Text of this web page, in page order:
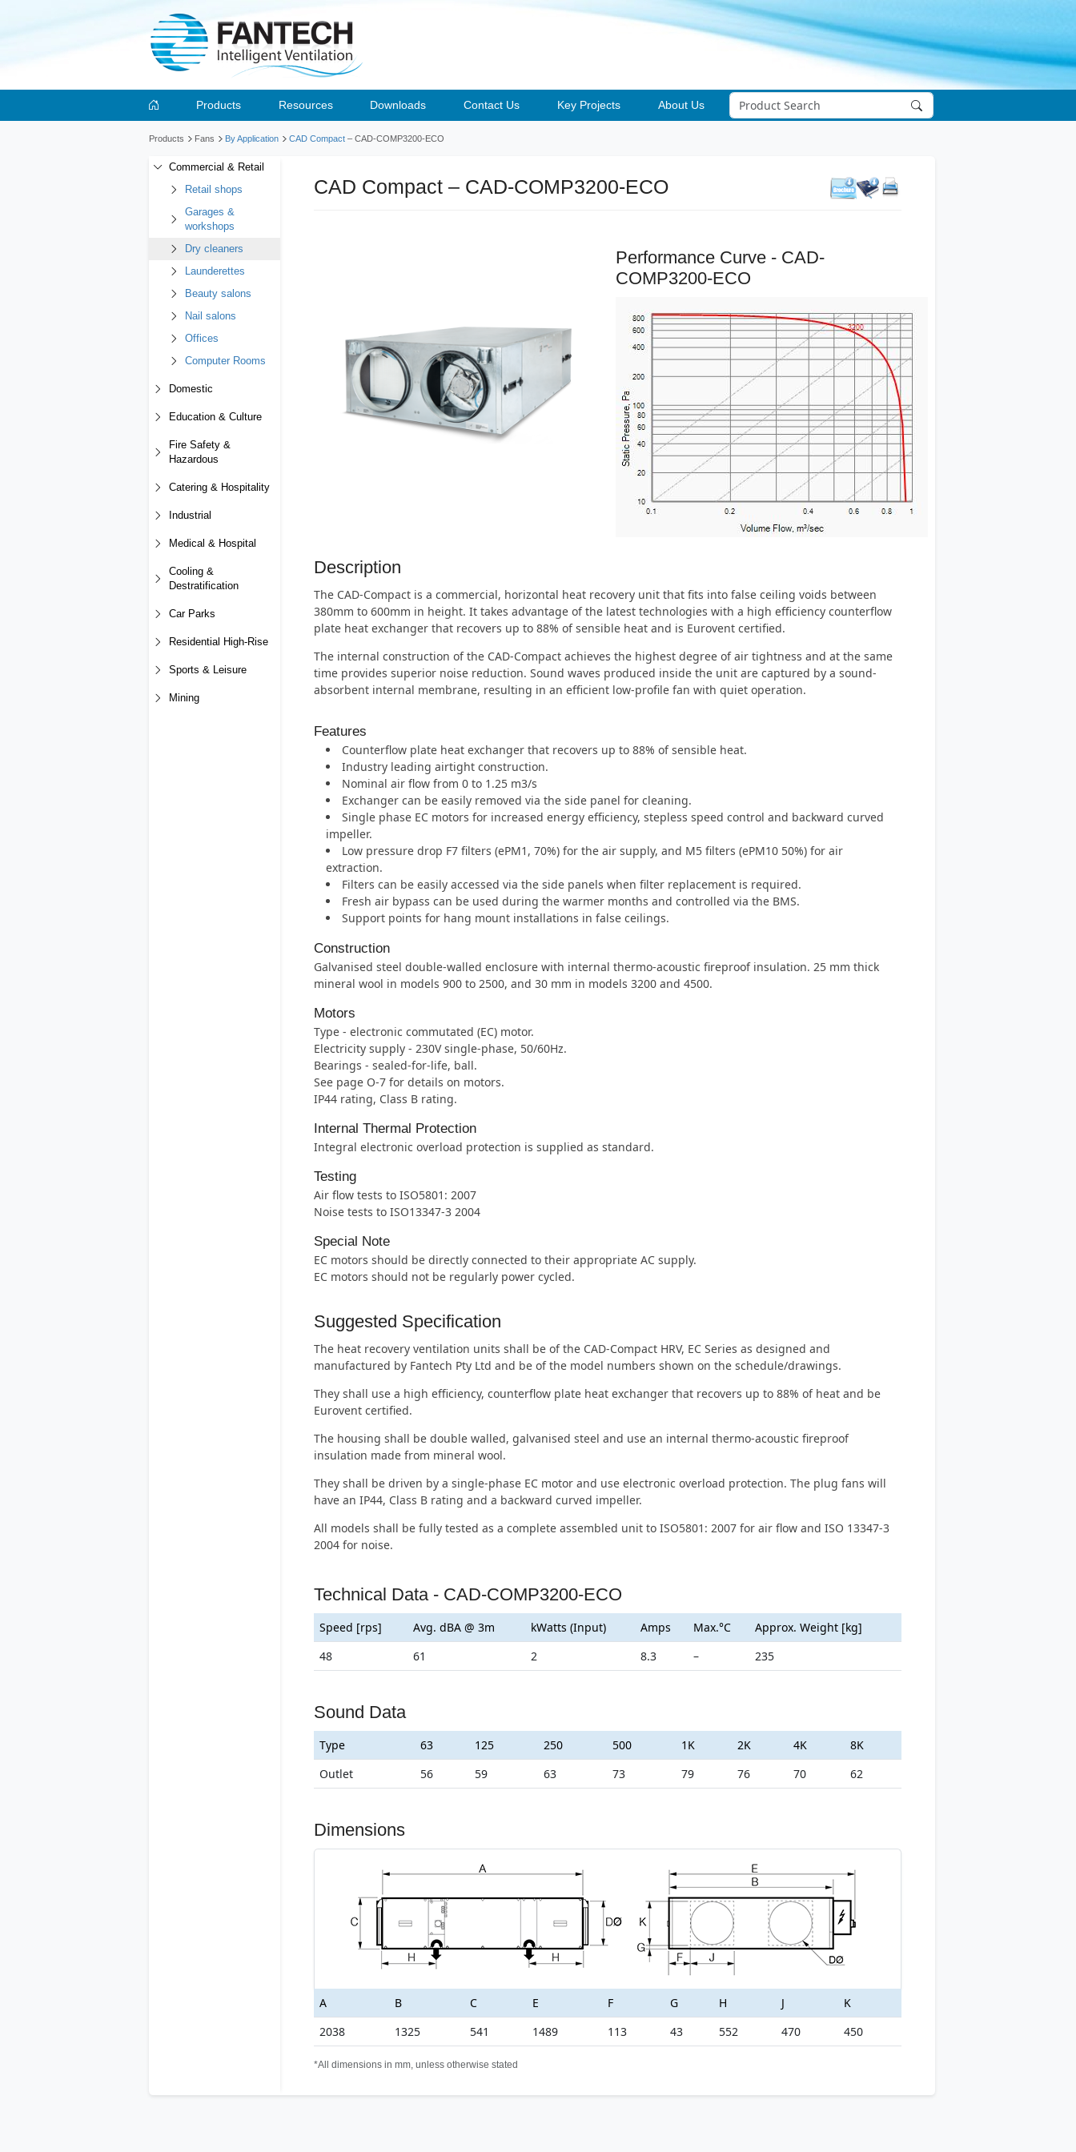
Products Resources Downloads Contact Us Key Projects About Us
Products Fans By Application CAD Compact – CAD-COMP3200-ECO
Commercial & Retail
Retail shops
Garages &
workshops
Dry cleaners
Launderettes
Beauty salons
Nail salons
Offices
Computer Rooms
Domestic
Education & Culture
Fire Safety &
Hazardous
Catering & Hospitality
Industrial
Medical & Hospital
Cooling &
Destratification
Car Parks
Residential High-Rise
Sports & Leisure
Mining
CAD Compact – CAD-COMP3200-ECO
Performance Curve - CAD-
COMP3200-ECO
Description
The CAD-Compact is a commercial, horizontal heat recovery unit that fits into false ceiling voids between
380mm to 600mm in height. It takes advantage of the latest technologies with a high efficiency counterflow
plate heat exchanger that recovers up to 88% of sensible heat and is Eurovent certified.
The internal construction of the CAD-Compact achieves the highest degree of air tightness and at the same
time provides superior noise reduction. Sound waves produced inside the unit are captured by a sound-
absorbent internal membrane, resulting in an efficient low-profile fan with quiet operation.
Features
Counterflow plate heat exchanger that recovers up to 88% of sensible heat.
Industry leading airtight construction.
Nominal air flow from 0 to 1.25 m3/s
Exchanger can be easily removed via the side panel for cleaning.
Single phase EC motors for increased energy efficiency, stepless speed control and backward curved
impeller.
Low pressure drop F7 filters (ePM1, 70%) for the air supply, and M5 filters (ePM10 50%) for air
extraction.
Filters can be easily accessed via the side panels when filter replacement is required.
Fresh air bypass can be used during the warmer months and controlled via the BMS.
Support points for hang mount installations in false ceilings.
Construction
Galvanised steel double-walled enclosure with internal thermo-acoustic fireproof insulation. 25 mm thick
mineral wool in models 900 to 2500, and 30 mm in models 3200 and 4500.
Motors
Type - electronic commutated (EC) motor.
Electricity supply - 230V single-phase, 50/60Hz.
Bearings - sealed-for-life, ball.
See page O-7 for details on motors.
IP44 rating, Class B rating.
Internal Thermal Protection
Integral electronic overload protection is supplied as standard.
Testing
Air flow tests to ISO5801: 2007
Noise tests to ISO13347-3 2004
Special Note
EC motors should be directly connected to their appropriate AC supply.
EC motors should not be regularly power cycled.
Suggested Specification
The heat recovery ventilation units shall be of the CAD-Compact HRV, EC Series as designed and
manufactured by Fantech Pty Ltd and be of the model numbers shown on the schedule/drawings.
They shall use a high efficiency, counterflow plate heat exchanger that recovers up to 88% of heat and be
Eurovent certified.
The housing shall be double walled, galvanised steel and use an internal thermo-acoustic fireproof
insulation made from mineral wool.
They shall be driven by a single-phase EC motor and use electronic overload protection. The plug fans will
have an IP44, Class B rating and a backward curved impeller.
All models shall be fully tested as a complete assembled unit to ISO5801: 2007 for air flow and ISO 13347-3
2004 for noise.
Technical Data - CAD-COMP3200-ECO
Speed [rps] Avg. dBA @ 3m kWatts (Input) Amps Max.°C
Approx. Weight [kg]
48
61 2 8.3 – 235
Sound Data
Type 63 125 250 500 1K 2K 4K
8K
Outlet
56 59 63 73 79 76 70 62
Dimensions
A B C E F G H J
K
2038
1325 541 1489 113 43 552 470 450
*All dimensions in mm, unless otherwise stated